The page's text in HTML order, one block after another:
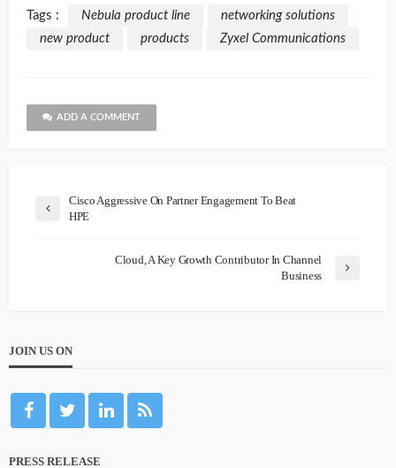
Tags : Nebula product line
networking solutions
new product
products Zyxel Communications
ADD A COMMENT
Cisco Aggressive On Partner Engagement To Beat
HPE
Cloud, A Key Growth Contributor In Channel
Business
JOIN US ON
PRESS RELEASE